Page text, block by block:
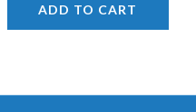
ADD TO CART